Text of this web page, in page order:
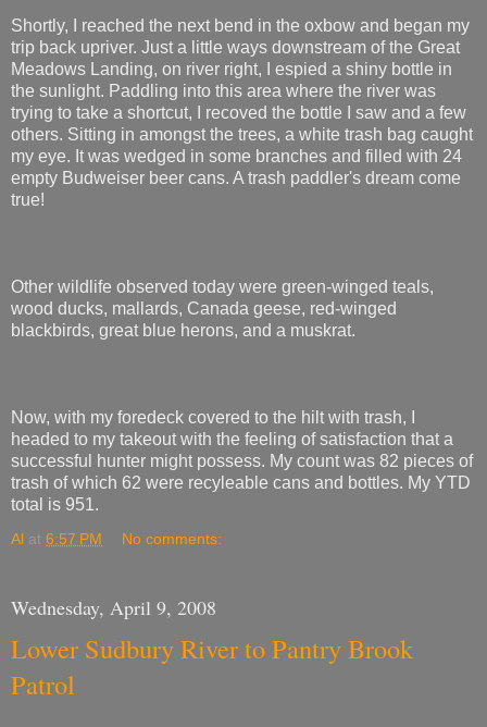
Shortly, I reached the next bend in the oxbow and began my
trip back upriver. Just a little ways downstream of the Great
Meadows Landing, on river right, I espied a shiny bottle in
the sunlight. Paddling into this area where the river was
trying to take a shortcut, I recoved the bottle I saw and a few
others. Sitting in amongst the trees, a white trash bag caught
my eye. It was wedged in some branches and filled with 24
empty Budweiser beer cans. A trash paddler's dream come
true!
Other wildlife observed today were green-winged teals,
wood ducks, mallards, Canada geese, red-winged
blackbirds, great blue herons, and a muskrat.
Now, with my foredeck covered to the hilt with trash, I
headed to my takeout with the feeling of satisfaction that a
successful hunter might possess. My count was 82 pieces of
trash of which 62 were recyleable cans and bottles. My YTD
total is 951.
Al at 6:57 PM No comments:
Wednesday, April 9, 2008
Lower Sudbury River to Pantry Brook
Patrol